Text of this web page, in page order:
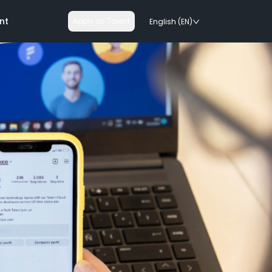
rails
English (EN)